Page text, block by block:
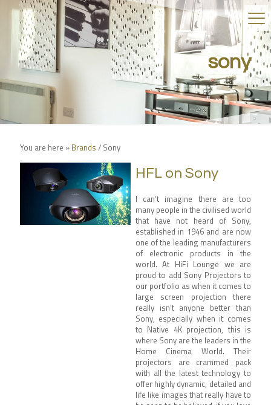
sony
You are here » Brands / Sony
HFL on Sony
I can’t imagine there are too
many people in the civilised world
that have not heard of Sony,
established in 1946 and are now
one of the leading manufacturers
of electronic products in the
world. At HiFi Lounge we are
proud to add Sony Projectors to
our portfolio as when it comes to
large screen projection there
really isn’t anyone better than
Sony, especially when it comes
to Native 4K projection, this is
where Sony are the leaders in the
Home Cinema World. Their
projectors are crammed pack
with all the latest technology to
offer highly dynamic, detailed and
life like images that really have to